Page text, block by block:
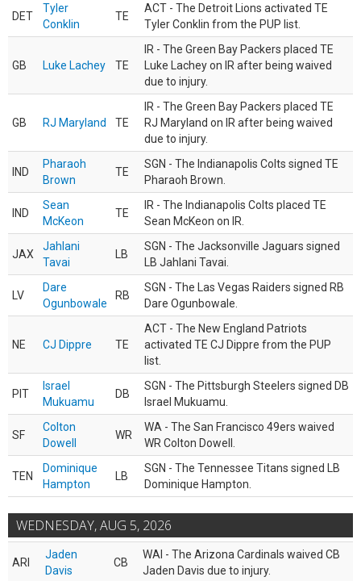
DET
Tyler
Conklin
TE
ACT - The Detroit Lions activated TE
Tyler Conklin from the PUP list.
GB Luke Lachey TE
IR - The Green Bay Packers placed TE
Luke Lachey on IR after being waived
due to injury.
GB RJ Maryland TE
IR - The Green Bay Packers placed TE
RJ Maryland on IR after being waived
due to injury.
IND
Pharaoh
Brown
TE
SGN - The Indianapolis Colts signed TE
Pharaoh Brown.
IND
Sean
McKeon
TE
IR - The Indianapolis Colts placed TE
Sean McKeon on IR.
JAX
Jahlani
Tavai
LB
SGN - The Jacksonville Jaguars signed
LB Jahlani Tavai.
LV
Dare
Ogunbowale
RB
SGN - The Las Vegas Raiders signed RB
Dare Ogunbowale.
NE CJ Dippre TE
ACT - The New England Patriots
activated TE CJ Dippre from the PUP
list.
PIT
Israel
Mukuamu
DB
SGN - The Pittsburgh Steelers signed DB
Israel Mukuamu.
SF
Colton
Dowell
WR
WA - The San Francisco 49ers waived
WR Colton Dowell.
TEN
Dominique
Hampton
LB
SGN - The Tennessee Titans signed LB
Dominique Hampton.
WEDNESDAY, AUG 5, 2026
ARI
Jaden
Davis
CB
WAI - The Arizona Cardinals waived CB
Jaden Davis due to injury.